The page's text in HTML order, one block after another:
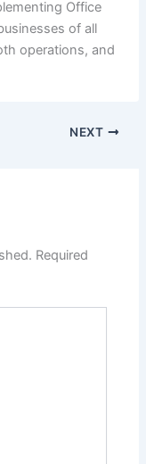
Office
of all
operations, and
NEXT
Required